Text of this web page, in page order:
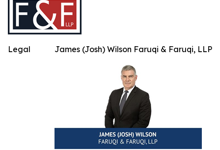
James (Josh) Wilson Faruqi & Faruqi, LLP
Legal